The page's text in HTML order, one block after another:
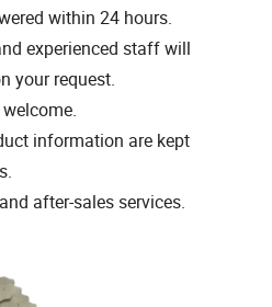
within 24 hours.
experienced staff will
your request.
information are kept
after-sales services.